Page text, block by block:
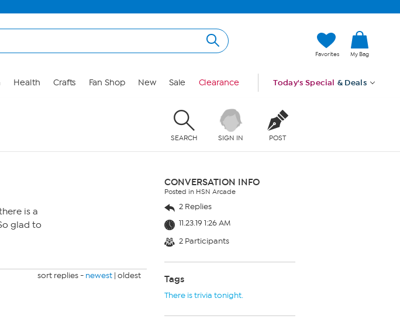
Favorites My Bag
Health Crafts Fan Shop New Sale Clearance Today's Special & Deals
SEARCH SIGN IN POST
is a
glad to
sort replies - newest | oldest
CONVERSATION INFO
Posted in HSN Arcade
2 Replies
11.23.19 1:26 AM
2 Participants
Tags
There is trivia tonight.